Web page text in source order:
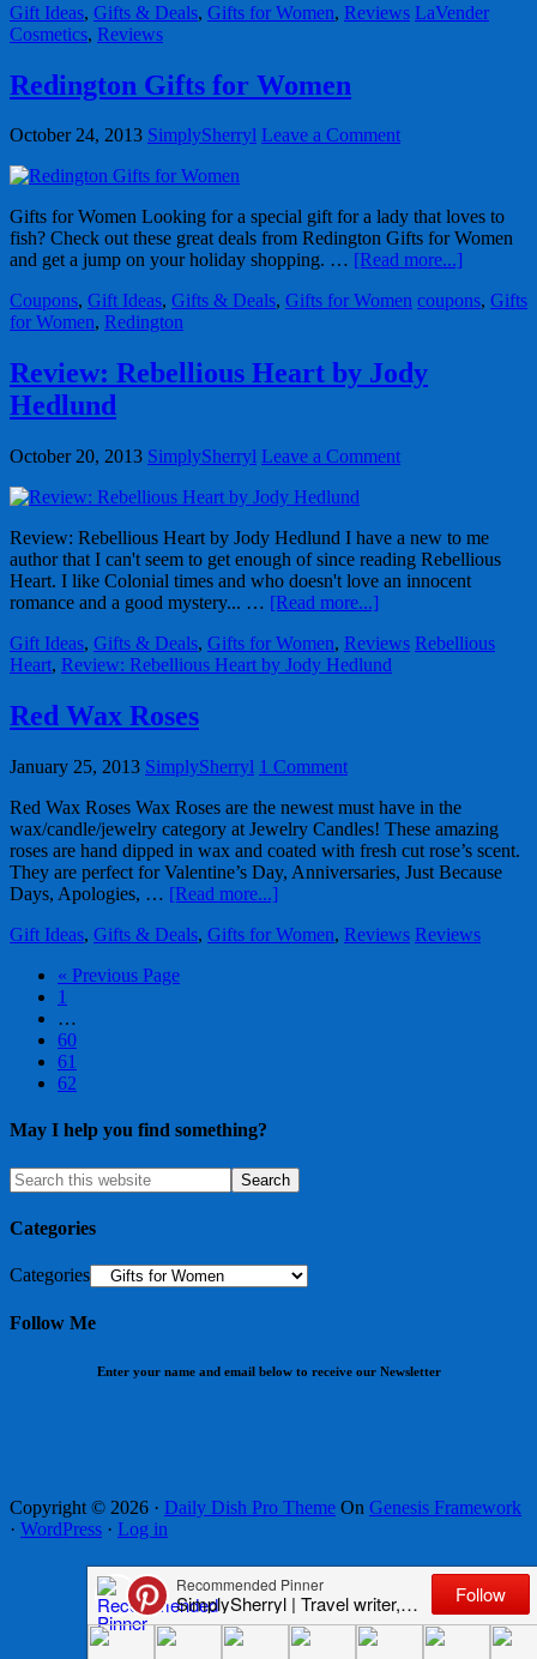
Gift Ideas, Gifts & Deals, Gifts for Women, Reviews LaVender
Cosmetics, Reviews
Redington Gifts for Women
October 24, 2013 SimplySherryl Leave a Comment
Gifts for Women Looking for a special gift for a lady that loves to
fish? Check out these great deals from Redington Gifts for Women
and get a jump on your holiday shopping. … [Read more...]
Coupons, Gift Ideas, Gifts & Deals, Gifts for Women coupons, Gifts
for Women, Redington
Review: Rebellious Heart by Jody
Hedlund
October 20, 2013 SimplySherryl Leave a Comment
Review: Rebellious Heart by Jody Hedlund I have a new to me
author that I can't seem to get enough of since reading Rebellious
Heart. I like Colonial times and who doesn't love an innocent
romance and a good mystery... … [Read more...]
Gift Ideas, Gifts & Deals, Gifts for Women, Reviews Rebellious
Heart, Review: Rebellious Heart by Jody Hedlund
Red Wax Roses
January 25, 2013 SimplySherryl 1 Comment
Red Wax Roses Wax Roses are the newest must have in the
wax/candle/jewelry category at Jewelry Candles! These amazing
roses are hand dipped in wax and coated with fresh cut rose’s scent.
They are perfect for Valentine’s Day, Anniversaries, Just Because
Days, Apologies, … [Read more...]
Gift Ideas, Gifts & Deals, Gifts for Women, Reviews Reviews
« Previous Page
1
…
60
61
62
May I help you find something?
Categories
Categories
Follow Me
Enter your name and email below to receive our Newsletter
Copyright © 2026 · Daily Dish Pro Theme On Genesis Framework
· WordPress · Log in